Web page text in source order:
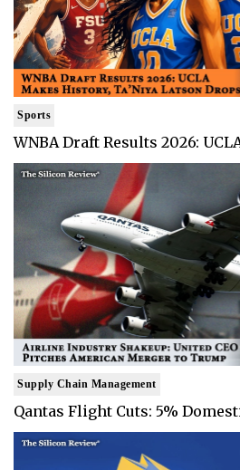
Sports
WNBA Draft Results 2026:
Supply Chain Management
Qantas Flight Cuts: 5%